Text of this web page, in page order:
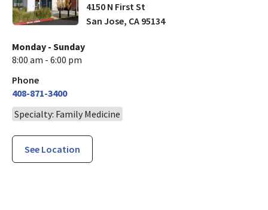
4150 N First St
San Jose, CA 95134
Monday - Sunday
8:00 am - 6:00 pm
Phone
408-871-3400
Specialty: Family Medicine
See Location